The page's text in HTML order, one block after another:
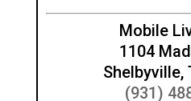
Mobile
1104
Shelbyville,
(931)